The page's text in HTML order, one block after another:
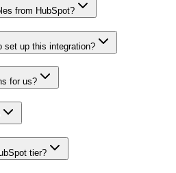
from HubSpot?
set up this integration?
for us?
tier?